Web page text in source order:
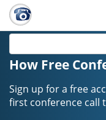
How Free
Sign up for a free
first conference call